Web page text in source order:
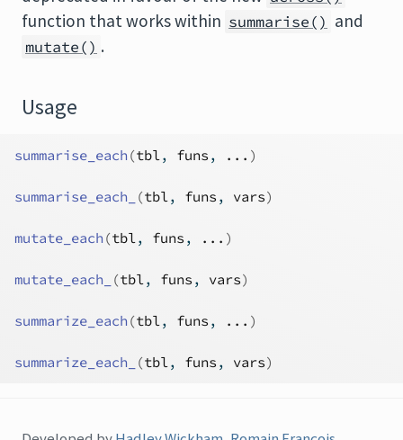
function that works within summarise() and
mutate() .
Usage
summarise_each (tbl, funs , ... )
summarise_each_ (tbl, funs , vars)
mutate_each (tbl, funs , ... )
mutate_each_ (tbl, funs , vars)
summarize_each (tbl, funs , ... )
summarize_each_ (tbl, funs , vars)